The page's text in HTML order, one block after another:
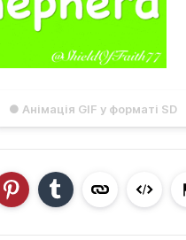
● Анімація GIF у форматі SD